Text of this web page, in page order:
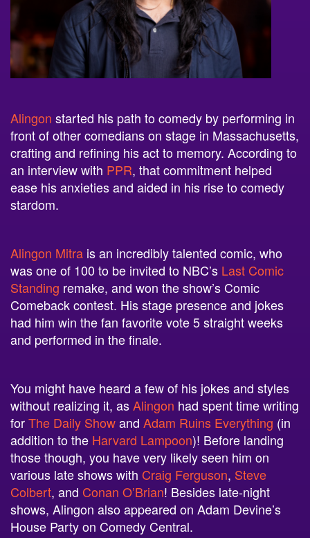
front of other comedians on stage in Massachusetts,
crafting and refining his act to memory. According to
an interview withPPR, that commitment helped
ease his anxieties and aided in his rise to comedy
stardom.
was one of 100 to be invited to NBC’sLast Comic
Standingremake, and won the show’s Comic
Comeback contest. His stage presence and jokes
had him win the fan favorite vote 5 straight weeks
and performed in the finale.
without realizing it, as Alingonhad spent time writing
forThe Daily Show andAdam Ruins Everything(in
addition to theHarvard Lampoon)! Before landing
those though, you have very likely seen him on
various late shows withCraig Ferguson ,Steve
Colbert , andConan O’Brian! Besides late-night
shows, Alingon also appeared on Adam Devine’s
House Party on Comedy Central.